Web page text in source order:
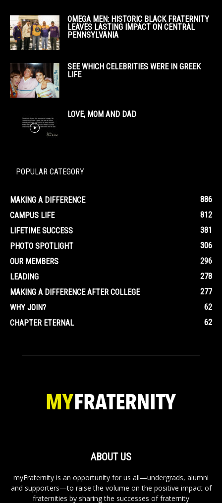
OMEGA MEN: HISTORIC BLACK FRATERNITY
LEAVES LASTING IMPACT ON CENTRAL
PENNSYLVANIA
SEE WHICH CELEBRITIES WERE IN GREEK
LIFE
LOVE, MOM AND DAD
POPULAR CATEGORY
MAKING A DIFFERENCE
886
CAMPUS LIFE
812
LIFETIME SUCCESS
381
PHOTO SPOTLIGHT
306
OUR MEMBERS
296
LEADING
278
MAKING A DIFFERENCE AFTER COLLEGE
277
WHY JOIN?
62
CHAPTER ETERNAL
62
ABOUT US
myFraternity is an opportunity for us all—undergrads, alumni
and supporters—to raise the volume on the positive impact of
fraternities by sharing the successes of fraternity